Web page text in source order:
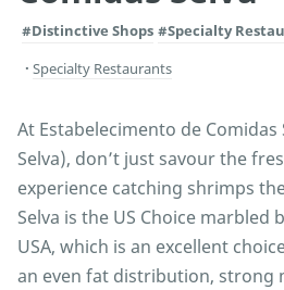
#Distinctive Shops #Specialty
Specialty Restaurants
At Estabelecimento de
Selva), don’t just savour the
experience catching shrimps
Selva is the US Choice
USA, which is an excellent
an even fat distribution, strong